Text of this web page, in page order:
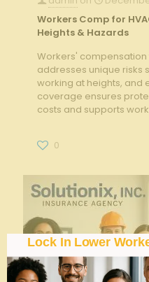
Workers Comp for
Heights & Hazards
Workers' compensation
addresses unique risks
working at heights, and
coverage ensures
costs and supports
0
Lock In Lower